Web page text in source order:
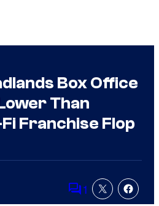
Box Office
Than
Franchise Flop
Comments
1